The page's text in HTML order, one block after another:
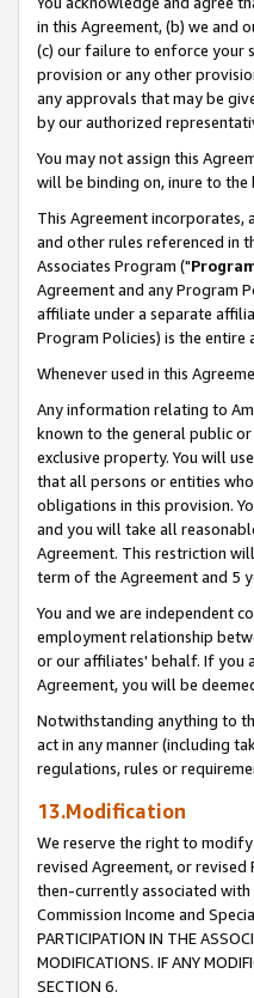
in this Agreement, (b) we and
(c) our failure to enforce your
provision or any other
any approvals that may be
by our authorized
You may not assign this
will be binding on, inure to the
This Agreement incorporates,
and other rules referenced in
Associates Program ("
Agreement and any Program
affiliate under a separate
Program Policies) is the entire
Whenever used in this
Any information relating to
known to the general public
exclusive property. You will
that all persons or entities
obligations in this provision.
and you will take all
Agreement. This restriction
term of the Agreement and 5
You and we are independent
employment relationship
or our affiliates' behalf. If you
Agreement, you will be
Notwithstanding anything to
act in any manner (including
regulations, rules or
13.Modification
We reserve the right to
revised Agreement, or
then-currently associated with
Commission Income and
PARTICIPATION IN THE
MODIFICATIONS. IF ANY
SECTION 6.